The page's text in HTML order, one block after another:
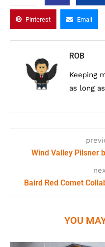
Pinterest Email
ROB
Keeping
as long
Wind Valley Pilsner
Baird Red Comet
YOU